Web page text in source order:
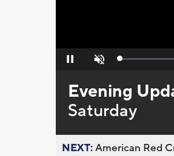
Pause Unmute Loaded:
Evening
Saturday
NEXT:American Red